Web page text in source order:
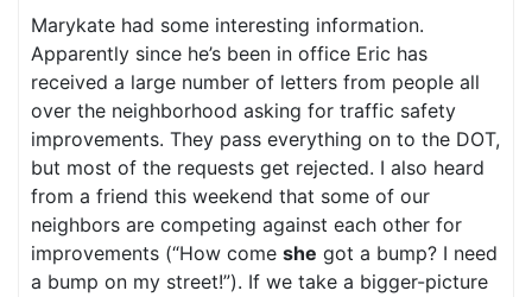
Marykate had some interesting information.
Apparently since he’s been in office Eric has
received a large number of letters from people all
over the neighborhood asking for traffic safety
improvements. They pass everything on to the DOT,
but most of the requests get rejected. I also heard
from a friend this weekend that some of our
neighbors are competing against each other for
improvements (“How come she got a bump? I need
a bump on my street!”). If we take a bigger-picture